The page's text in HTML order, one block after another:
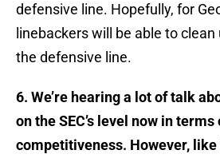
defensive line. Hopefully, for
linebackers will be able to
the defensive line.
6. We’re hearing a lot of talk
on the SEC’s level now in terms
competitiveness. However, like